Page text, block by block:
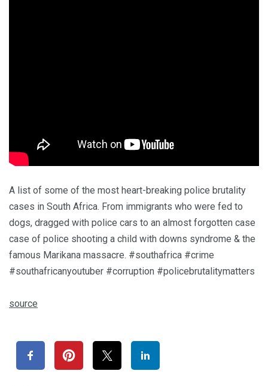
A list of some of the most heart-breaking police brutality
cases in South Africa. From immigrants who were fed to
dogs, dragged with police cars to an almost forgotten case
case of police shooting a child with downs syndrome & the
famous Marikana massacre. #southafrica #crime
#southafricanyoutuber #corruption #policebrutalitymatters
source